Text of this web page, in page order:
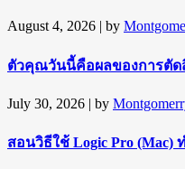
August 4, 2026 | by
ตัวคุณวันนี้คือผลของการตัด
July 30, 2026 | by
สอนวิธีใช้ Logic Pro (Mac)